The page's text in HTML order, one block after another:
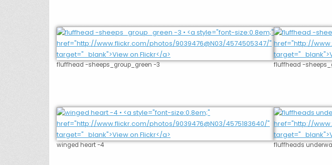
fluffhead -sheeps_group_green -3
fluffhead -
winged heart -4 fluffheads